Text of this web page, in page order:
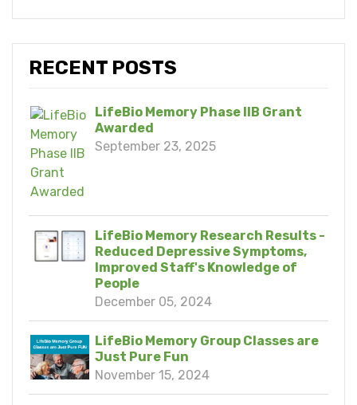
RECENT POSTS
LifeBio Memory Phase IIB Grant
Awarded
September 23, 2025
LifeBio Memory Research Results -
Reduced Depressive Symptoms,
Improved Staff's Knowledge of
People
December 05, 2024
LifeBio Memory Group Classes are
Just Pure Fun
November 15, 2024